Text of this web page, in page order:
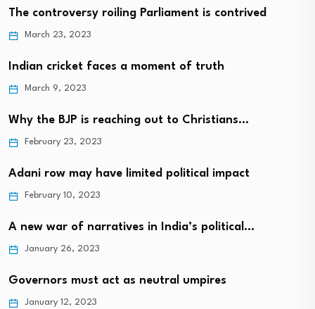
The controversy roiling Parliament is contrived
March 23, 2023
Indian cricket faces a moment of truth
March 9, 2023
Why the BJP is reaching out to Christians…
February 23, 2023
Adani row may have limited political impact
February 10, 2023
A new war of narratives in India’s political…
January 26, 2023
Governors must act as neutral umpires
January 12, 2023